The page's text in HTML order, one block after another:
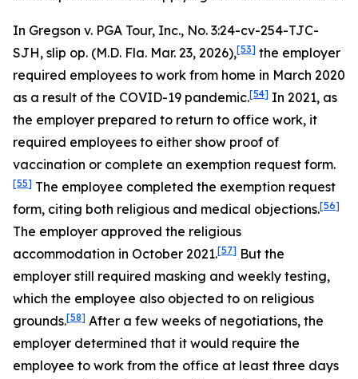
In Gregson v. PGA Tour, Inc., No. 3:24-cv-254-TJC-
SJH, slip op. (M.D. Fla. Mar. 23, 2026),[53] the employer
required employees to work from home in March 2020
as a result of the COVID-19 pandemic.[54] In 2021, as
the employer prepared to return to office work, it
required employees to either show proof of
vaccination or complete an exemption request form.
[55] The employee completed the exemption request
form, citing both religious and medical objections.[56]
The employer approved the religious
accommodation in October 2021.[57] But the
employer still required masking and weekly testing,
which the employee also objected to on religious
grounds.[58] After a few weeks of negotiations, the
employer determined that it would require the
employee to work from the office at least three days